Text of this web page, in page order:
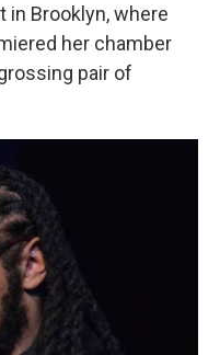
in Brooklyn, where
her chamber
pair of